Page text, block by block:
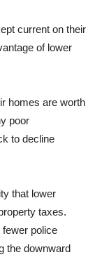
current on their
of lower
homes are worth
poor
to decline
that lower
taxes.
police
the downward